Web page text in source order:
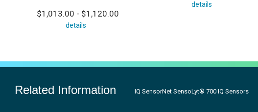
$1,013.00 - $1,120.00
details
details
Related Information IQ SensorNet SensoLyt® 700 IQ Sensors